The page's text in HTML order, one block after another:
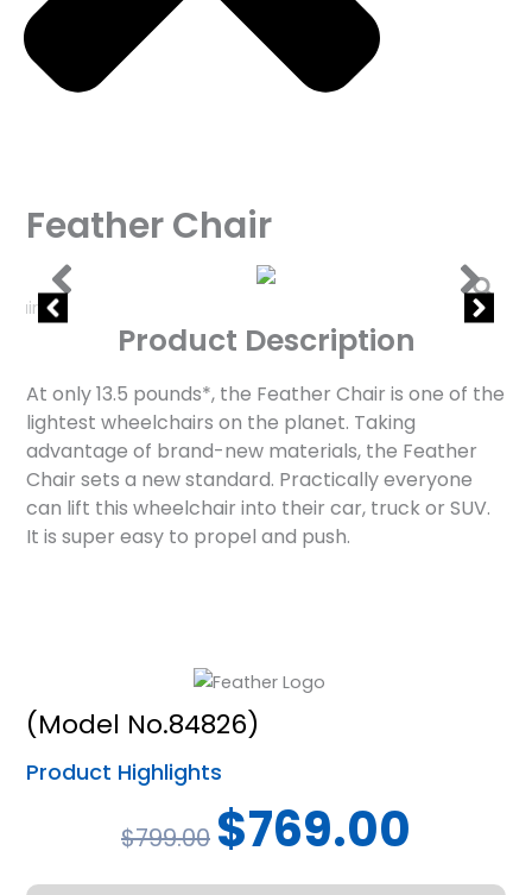
Feather Chair
Product Description
At only 13.5 pounds*, the Feather Chair is one of the
lightest wheelchairs on the planet. Taking
advantage of brand-new materials, the Feather
Chair sets a new standard. Practically everyone
can lift this wheelchair into their car, truck or SUV.
It is super easy to propel and push.
(Model No.84826)
Product Highlights
$799.00
Original
price
was:
$769.00
is: